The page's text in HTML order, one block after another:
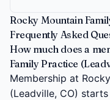
Rocky Mountain
Frequently Asked
How much does a
Family Practice
Membership at
(Leadville, CO)